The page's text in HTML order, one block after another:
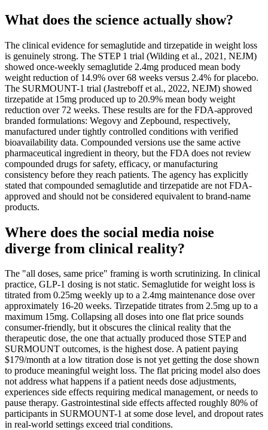
What does the science actually show?
The clinical evidence for semaglutide and tirzepatide in weight loss
is genuinely strong. The STEP 1 trial (Wilding et al., 2021, NEJM)
showed once-weekly semaglutide 2.4mg produced mean body
weight reduction of 14.9% over 68 weeks versus 2.4% for placebo.
The SURMOUNT-1 trial (Jastreboff et al., 2022, NEJM) showed
tirzepatide at 15mg produced up to 20.9% mean body weight
reduction over 72 weeks. These results are for the FDA-approved
branded formulations: Wegovy and Zepbound, respectively,
manufactured under tightly controlled conditions with verified
bioavailability data. Compounded versions use the same active
pharmaceutical ingredient in theory, but the FDA does not review
compounded drugs for safety, efficacy, or manufacturing
consistency before they reach patients. The agency has explicitly
stated that compounded semaglutide and tirzepatide are not FDA-
approved and should not be considered equivalent to brand-name
products.
Where does the social media noise
diverge from clinical reality?
The "all doses, same price" framing is worth scrutinizing. In clinical
practice, GLP-1 dosing is not static. Semaglutide for weight loss is
titrated from 0.25mg weekly up to a 2.4mg maintenance dose over
approximately 16-20 weeks. Tirzepatide titrates from 2.5mg up to a
maximum 15mg. Collapsing all doses into one flat price sounds
consumer-friendly, but it obscures the clinical reality that the
therapeutic dose, the one that actually produced those STEP and
SURMOUNT outcomes, is the highest dose. A patient paying
$179/month at a low titration dose is not yet getting the dose shown
to produce meaningful weight loss. The flat pricing model also does
not address what happens if a patient needs dose adjustments,
experiences side effects requiring medical management, or needs to
pause therapy. Gastrointestinal side effects affected roughly 80% of
participants in SURMOUNT-1 at some dose level, and dropout rates
in real-world settings exceed trial conditions.